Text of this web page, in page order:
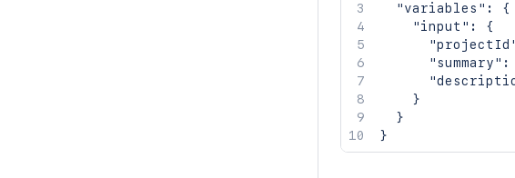
"variables" :
{
"input" :
{
"summary" :
}
}
}